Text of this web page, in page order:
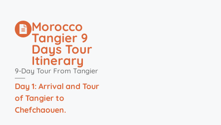
Morocco
Tangier 9
Days Tour
Itinerary
9-Day Tour From Tangier
Day 1: Arrival and Tour
of Tangier to
Chefchaouen.